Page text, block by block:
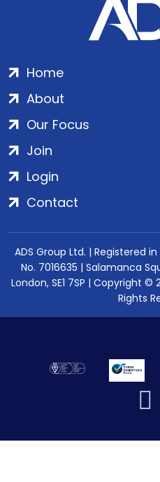
Home
About
Our Focus
Join
Login
Contact
ADS Group Ltd. | Registered
No. 7016635 | Salamanca
London, SE1 7SP | Copyright ©
Rights